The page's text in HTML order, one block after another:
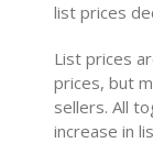
list prices
List prices
prices, but
sellers. All
increase in